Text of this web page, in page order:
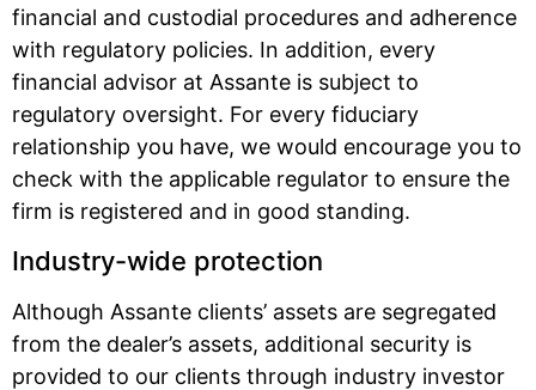
financial and custodial procedures and adherence
with regulatory policies. In addition, every
financial advisor at Assante is subject to
regulatory oversight. For every fiduciary
relationship you have, we would encourage you to
check with the applicable regulator to ensure the
firm is registered and in good standing.
Industry-wide protection
Although Assante clients’ assets are segregated
from the dealer’s assets, additional security is
provided to our clients through industry investor